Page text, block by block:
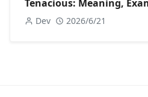
Tenacious: Meaning,
Dev 2026/6/21